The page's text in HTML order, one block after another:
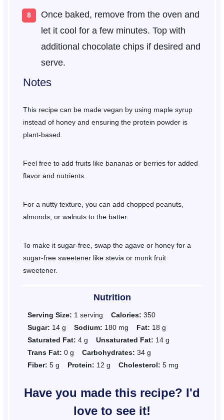
Once baked, remove from the oven and
let it cool for a few minutes. Top with
additional chocolate chips if desired and
serve.
Notes
This recipe can be made vegan by using maple syrup
instead of honey and ensuring the protein powder is
plant-based.
Feel free to add fruits like bananas or berries for added
flavor and nutrients.
For a nutty texture, you can add chopped peanuts,
almonds, or walnuts to the batter.
To make it sugar-free, swap the agave or honey for a
sugar-free sweetener like stevia or monk fruit
sweetener.
Nutrition
Serving Size: 1 serving Calories: 350
Sugar: 14 g Sodium: 180 mg Fat: 18 g
Saturated Fat: 4 g Unsaturated Fat: 14 g
Trans Fat: 0 g Carbohydrates: 34 g
Fiber: 5 g Protein: 12 g Cholesterol: 5 mg
Have you made this recipe? I'd
love to see it!